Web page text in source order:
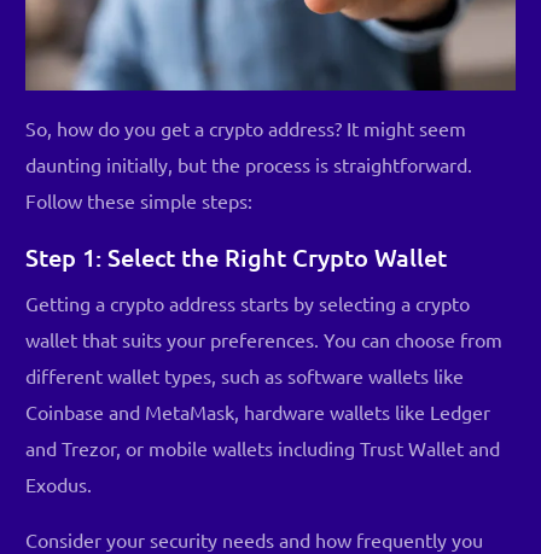
So, how do you get a crypto address? It might seem
daunting initially, but the process is straightforward.
Follow these simple steps:
Step 1: Select the Right Crypto Wallet
Getting a crypto address starts by selecting a crypto
wallet that suits your preferences. You can choose from
different wallet types, such as software wallets like
Coinbase and MetaMask, hardware wallets like Ledger
and Trezor, or mobile wallets including Trust Wallet and
Exodus.
Consider your security needs and how frequently you